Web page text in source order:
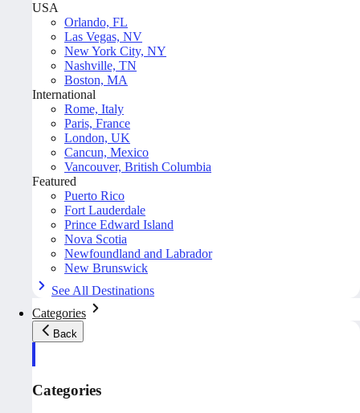
USA
Orlando, FL
Las Vegas, NV
New York City, NY
Nashville, TN
Boston, MA
International
Rome, Italy
Paris, France
London, UK
Cancun, Mexico
Vancouver, British Columbia
Featured
Puerto Rico
Fort Lauderdale
Prince Edward Island
Nova Scotia
Newfoundland and Labrador
New Brunswick
See All Destinations
Categories
Back
Categories